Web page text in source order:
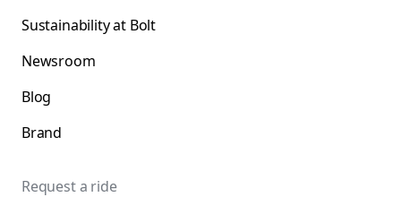
Sustainability at Bolt
Newsroom
Blog
Brand
Request a ride